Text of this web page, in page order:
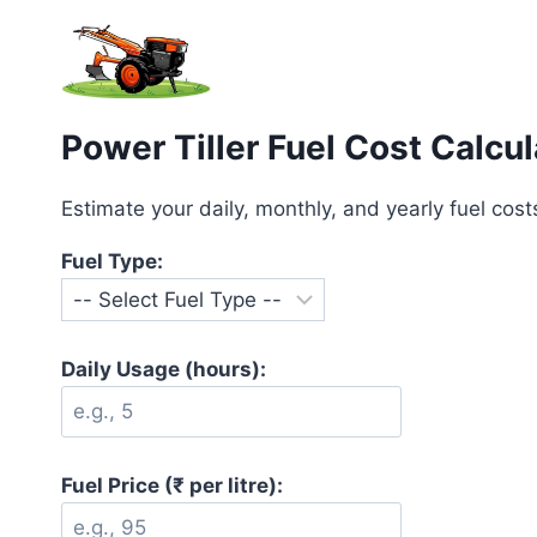
content
Power Tiller Fuel Cost
Estimate your daily, monthly, and yearly fuel
Fuel Type:
Daily Usage (hours):
Fuel Price (₹ per litre):